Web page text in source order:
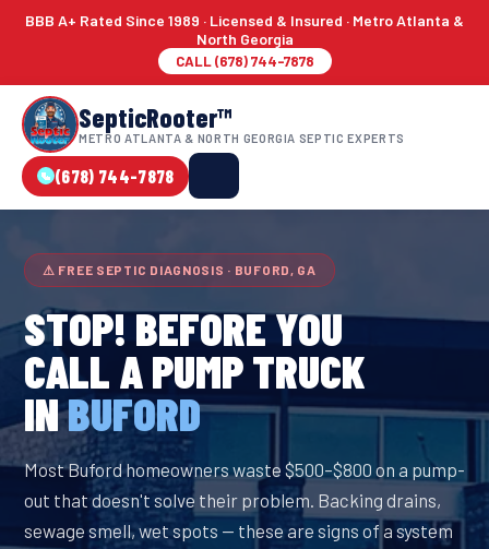
BBB A+ Rated Since 1989 · Licensed & Insured · Metro Atlanta &
North Georgia
CALL (678) 744-7878
SepticRooter™
METRO ATLANTA & NORTH GEORGIA SEPTIC EXPERTS
(678) 744-7878
⚠ FREE SEPTIC DIAGNOSIS · BUFORD, GA
STOP! BEFORE YOU
CALL A PUMP TRUCK
INBUFORD
Most Buford homeowners waste $500–$800 on a pump-
out that doesn't solve their problem. Backing drains,
sewage smell, wet spots — these are signs of a system